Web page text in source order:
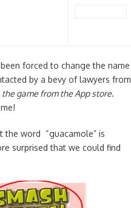
forced to change the name
by a bevy of lawyers from
the game from the App store.
the word “guacamole” is
surprised that we could find